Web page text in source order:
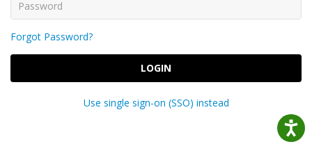
Forgot Password?
LOGIN
Use single sign-on (SSO) instead